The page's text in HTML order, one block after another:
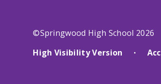
©Springwood High School 2026
High Visibility Version
•